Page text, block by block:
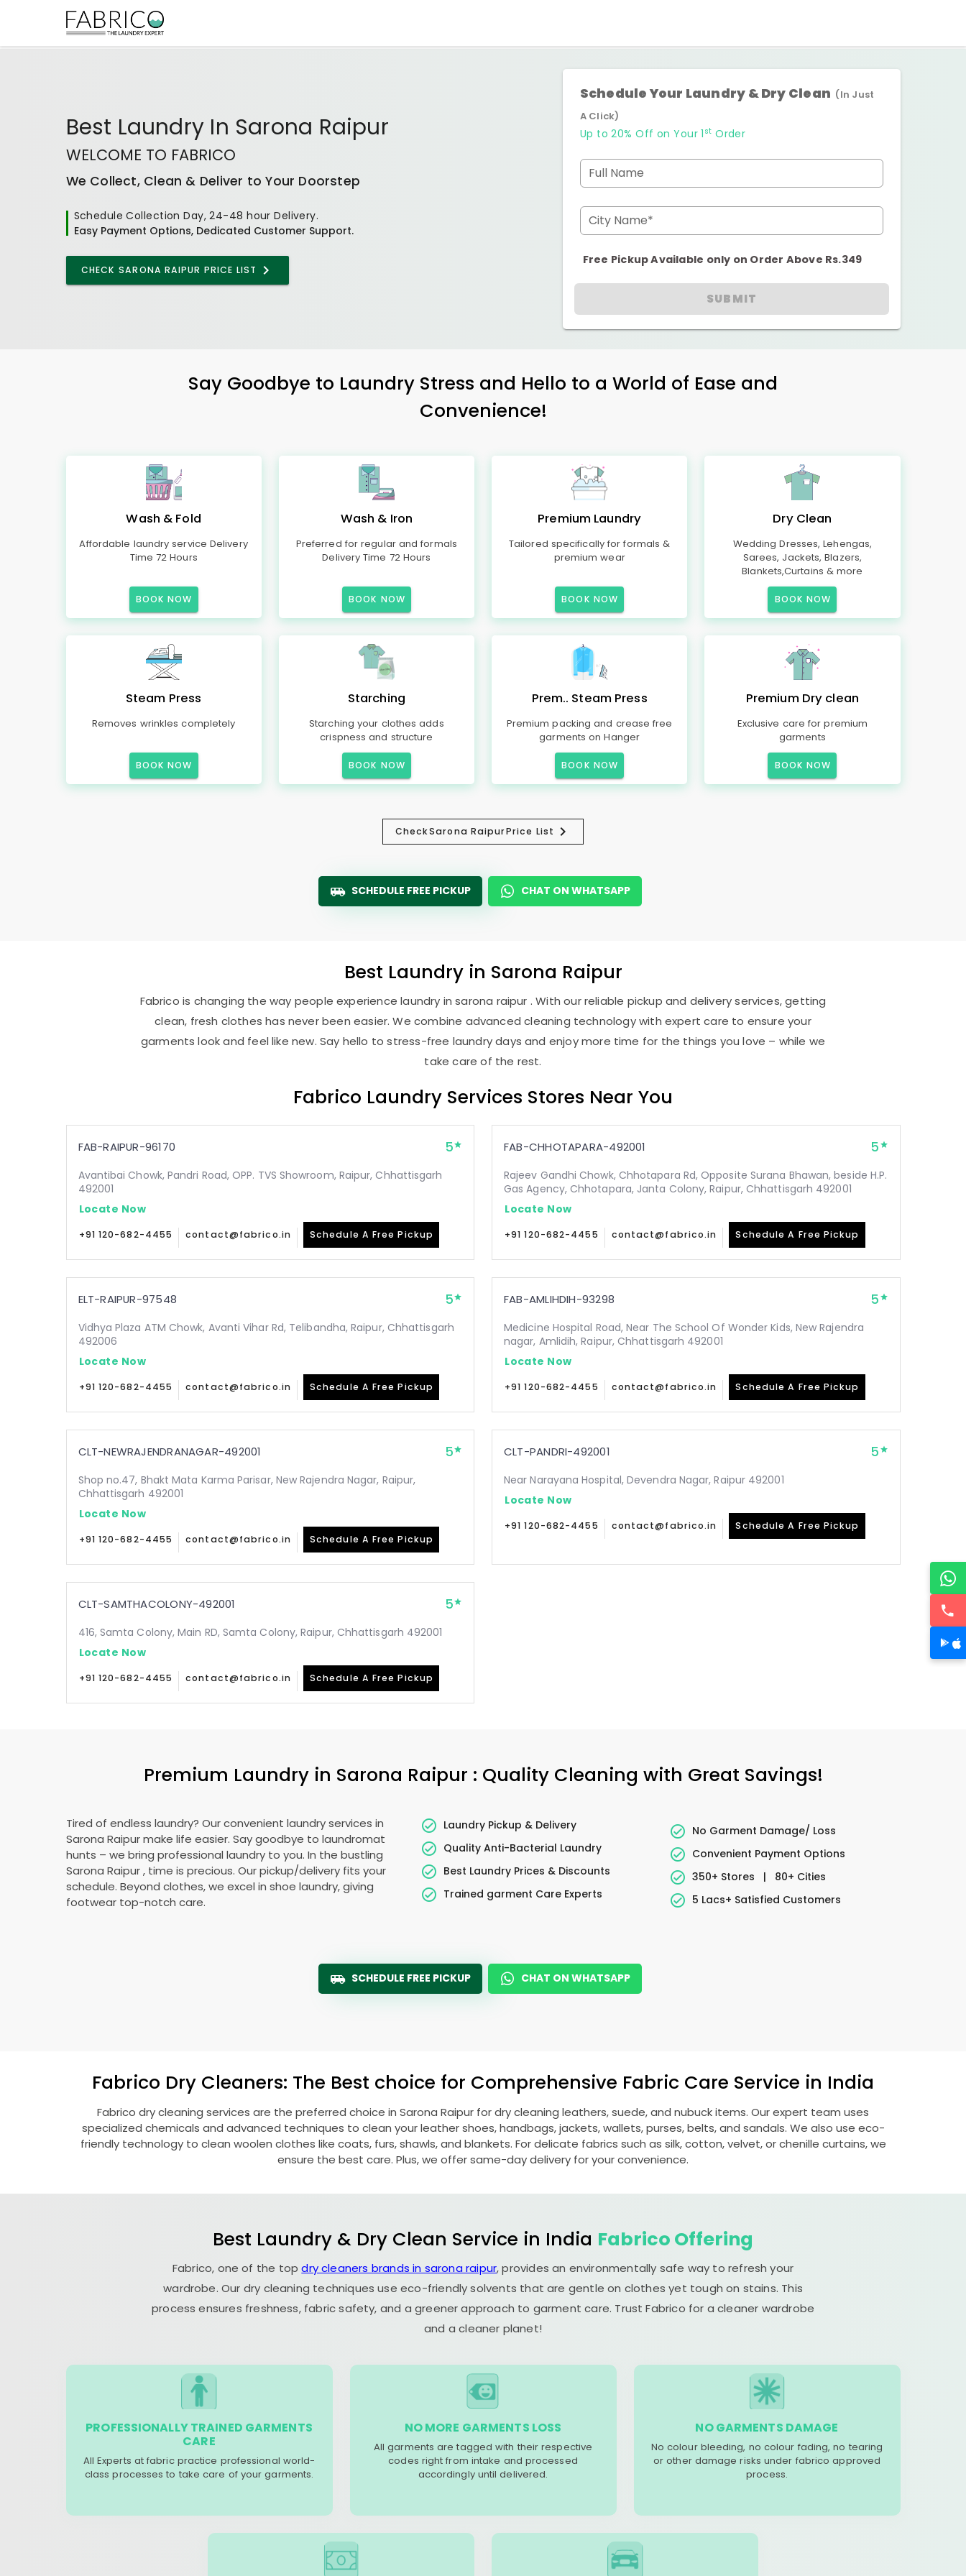
Best Laundry In Sarona Raipur
WELCOME TO FABRICO
We Collect, Clean & Deliver to Your Doorstep
Schedule Collection Day, 24-48 hour Delivery.
Easy Payment Options, Dedicated Customer Support.
CHECK SARONA RAIPUR PRICE LIST
Schedule Your Laundry & Dry Clean (In Just
A Click)
Up to 20% Off on Your 1 st Order
Full Name
City Name*
Free Pickup Available only on Order Above Rs.349
SUBMIT
Say Goodbye to Laundry Stress and Hello to a World of Ease and
Convenience!
Wash & Fold
Affordable laundry service Delivery
Time 72 Hours
BOOK NOW
Wash & Iron
Preferred for regular and formals
Delivery Time 72 Hours
BOOK NOW
Premium Laundry
Tailored specifically for formals &
premium wear
BOOK NOW
Dry Clean
Wedding Dresses, Lehengas,
Sarees, Jackets, Blazers,
Blankets,Curtains & more
BOOK NOW
Steam Press
Removes wrinkles completely
BOOK NOW
Starching
Starching your clothes adds
crispness and structure
BOOK NOW
Prem.. Steam Press
Premium packing and crease free
garments on Hanger
BOOK NOW
Premium Dry clean
Exclusive care for premium
garments
BOOK NOW
CheckSarona RaipurPrice List
SCHEDULE FREE PICKUP CHAT ON WHATSAPP
Best Laundry in Sarona Raipur
Fabrico is changing the way people experience laundry in sarona raipur . With our reliable pickup and delivery services, getting
clean, fresh clothes has never been easier. We combine advanced cleaning technology with expert care to ensure your
garments look and feel like new. Say hello to stress-free laundry days and enjoy more time for the things you love – while we
take care of the rest.
Fabrico Laundry Services Stores Near You
FAB-RAIPUR-96170 5
Avantibai Chowk, Pandri Road, OPP. TVS Showroom, Raipur, Chhattisgarh
492001
Locate Now
+91 120-682-4455 contact@fabrico.in Schedule A Free Pickup
FAB-CHHOTAPARA-492001 5
Rajeev Gandhi Chowk, Chhotapara Rd, Opposite Surana Bhawan, beside H.P.
Gas Agency, Chhotapara, Janta Colony, Raipur, Chhattisgarh 492001
Locate Now
+91 120-682-4455 contact@fabrico.in Schedule A Free Pickup
ELT-RAIPUR-97548 5
Vidhya Plaza ATM Chowk, Avanti Vihar Rd, Telibandha, Raipur, Chhattisgarh
492006
Locate Now
+91 120-682-4455 contact@fabrico.in Schedule A Free Pickup
FAB-AMLIHDIH-93298 5
Medicine Hospital Road, Near The School Of Wonder Kids, New Rajendra
nagar, Amlidih, Raipur, Chhattisgarh 492001
Locate Now
+91 120-682-4455 contact@fabrico.in Schedule A Free Pickup
CLT-NEWRAJENDRANAGAR-492001 5
Shop no.47, Bhakt Mata Karma Parisar, New Rajendra Nagar, Raipur,
Chhattisgarh 492001
Locate Now
+91 120-682-4455 contact@fabrico.in Schedule A Free Pickup
CLT-PANDRI-492001 5
Near Narayana Hospital, Devendra Nagar, Raipur 492001
Locate Now
+91 120-682-4455 contact@fabrico.in Schedule A Free Pickup
CLT-SAMTHACOLONY-492001 5
416, Samta Colony, Main RD, Samta Colony, Raipur, Chhattisgarh 492001
Locate Now
+91 120-682-4455 contact@fabrico.in Schedule A Free Pickup
Premium Laundry in Sarona Raipur : Quality Cleaning with Great Savings!
Tired of endless laundry? Our convenient laundry services in
Sarona Raipurmake life easier. Say goodbye to laundromat
hunts – we bring professional laundry to you. In the bustling
Sarona Raipur, time is precious. Our pickup/delivery fits your
schedule. Beyond clothes, we excel in shoe laundry, giving
footwear top-notch care.
Laundry Pickup & Delivery
Quality Anti-Bacterial Laundry
Best Laundry Prices & Discounts
Trained garment Care Experts
No Garment Damage/ Loss
Convenient Payment Options
350+ Stores
|
80+ Cities
5 Lacs+ Satisfied Customers
SCHEDULE FREE PICKUP CHAT ON WHATSAPP
Fabrico Dry Cleaners: The Best choice for Comprehensive Fabric Care Service in India
Fabrico dry cleaning services are the preferred choice in Sarona Raipur for dry cleaning leathers, suede, and nubuck items. Our expert team uses
specialized chemicals and advanced techniques to clean your leather shoes, handbags, jackets, wallets, purses, belts, and sandals. We also use eco-
friendly technology to clean woolen clothes like coats, furs, shawls, and blankets. For delicate fabrics such as silk, cotton, velvet, or chenille curtains, we
ensure the best care. Plus, we offer same-day delivery for your convenience.
Best Laundry & Dry Clean Service in India Fabrico Offering
Fabrico, one of the topdry cleaners brands in sarona raipur, provides an environmentally safe way to refresh your
wardrobe. Our dry cleaning techniques use eco-friendly solvents that are gentle on clothes yet tough on stains. This
process ensures freshness, fabric safety, and a greener approach to garment care. Trust Fabrico for a cleaner wardrobe
and a cleaner planet!
PROFESSIONALLY TRAINED GARMENTS
CARE
All Experts at fabric practice professional world-
class processes to take care of your garments.
NO MORE GARMENTS LOSS
All garments are tagged with their respective
codes right from intake and processed
accordingly until delivered.
NO GARMENTS DAMAGE
No colour bleeding, no colour fading, no tearing
or other damage risks under fabrico approved
process.